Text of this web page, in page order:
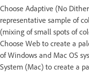
Choose Adaptive (No
representative sample of
(mixing of small spots of
Choose Web to create a
of Windows and Mac OS
System (Mac) to create a